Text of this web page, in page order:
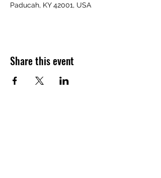
Paducah, KY 42001, USA
Share this event